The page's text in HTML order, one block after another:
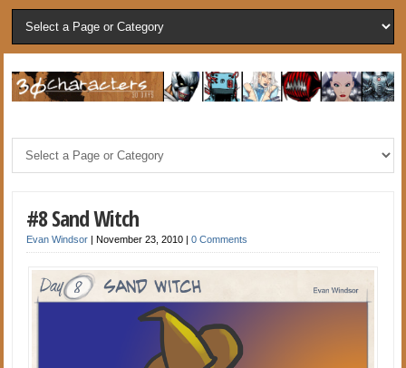
#8 Sand Witch
Evan Windsor |November 23, 2010 |0 Comments